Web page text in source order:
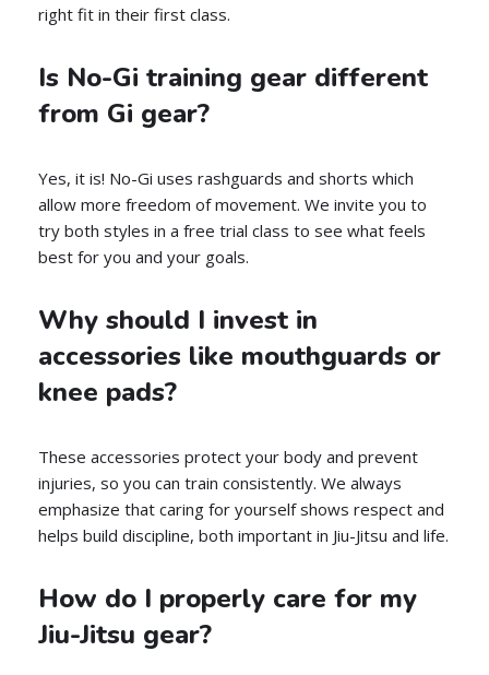
right fit in their first class.
Is No-Gi training gear different
from Gi gear?
Yes, it is! No-Gi uses rashguards and shorts which
allow more freedom of movement. We invite you to
try both styles in a free trial class to see what feels
best for you and your goals.
Why should I invest in
accessories like mouthguards or
knee pads?
These accessories protect your body and prevent
injuries, so you can train consistently. We always
emphasize that caring for yourself shows respect and
helps build discipline, both important in Jiu-Jitsu and life.
How do I properly care for my
Jiu-Jitsu gear?